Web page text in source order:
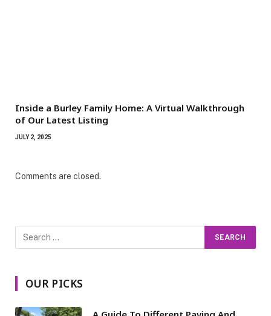
Inside a Burley Family Home: A Virtual Walkthrough
of Our Latest Listing
JULY 2, 2025
Comments are closed.
OUR PICKS